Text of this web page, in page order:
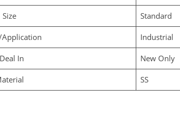
Size Standard
Application Industrial
In New Only
SS